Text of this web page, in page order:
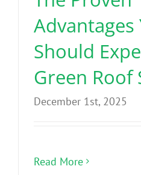
Advantages
Should
Green Roof
December 1st, 2025
Read More